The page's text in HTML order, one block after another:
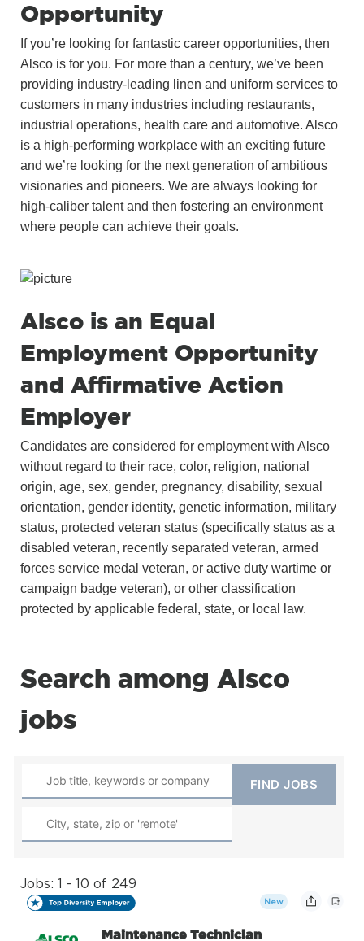
Opportunity
If you’re looking for fantastic career opportunities, then
Alsco is for you. For more than a century, we’ve been
providing industry-leading linen and uniform services to
customers in many industries including restaurants,
industrial operations, health care and automotive. Alsco
is a high-performing workplace with an exciting future
and we’re looking for the next generation of ambitious
visionaries and pioneers. We are always looking for
high-caliber talent and then fostering an environment
where people can achieve their goals.
Alsco is an Equal
Employment Opportunity
and Affirmative Action
Employer
Candidates are considered for employment with Alsco
without regard to their race, color, religion, national
origin, age, sex, gender, pregnancy, disability, sexual
orientation, gender identity, genetic information, military
status, protected veteran status (specifically status as a
disabled veteran, recently separated veteran, armed
forces service medal veteran, or active duty wartime or
campaign badge veteran), or other classification
protected by applicable federal, state, or local law.
Search among Alsco
jobs
Jobs: 1 - 10 of 249
New
Maintenance Technician